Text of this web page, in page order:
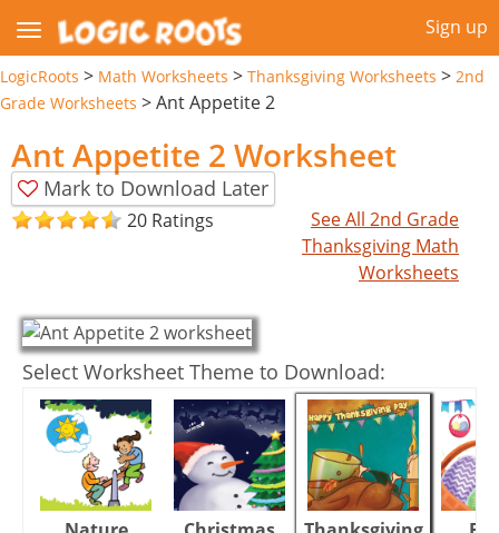
Sign up
LogicRoots > Math Worksheets > Thanksgiving Worksheets > 2nd
Grade Worksheets >Ant Appetite 2
Ant Appetite 2 Worksheet
Mark to Download Later
20 Ratings
See All 2nd Grade
Thanksgiving Math
Worksheets
Select Worksheet Theme to Download: